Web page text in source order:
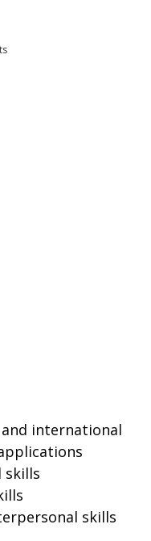
international
skills
skills